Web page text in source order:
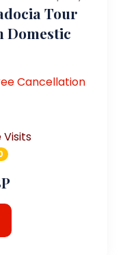
Tour
Domestic
Cancellation
Visits